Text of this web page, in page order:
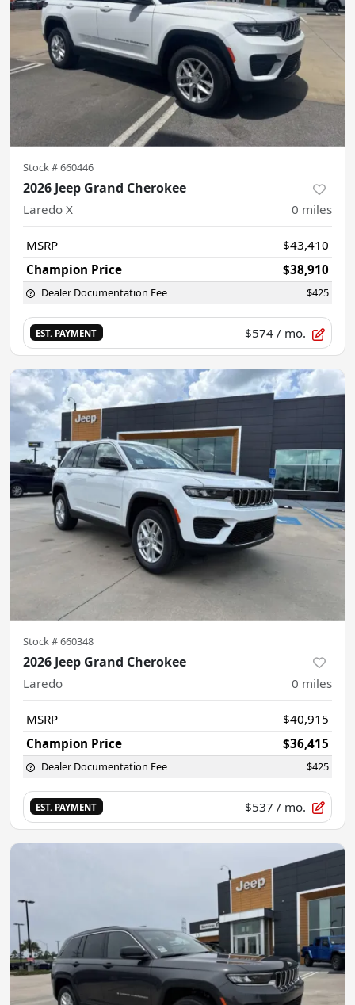
Stock #660446
2026 Jeep Grand Cherokee
Laredo X 0 miles
MSRP
$43,410
Champion Price
$38,910
Dealer Documentation Fee $425
EST. PAYMENT $574 / mo.
Stock #660348
2026 Jeep Grand Cherokee
Laredo 0 miles
MSRP
$40,915
Champion Price
$36,415
Dealer Documentation Fee $425
EST. PAYMENT $537 / mo.